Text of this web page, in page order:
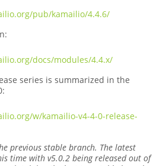
pub/kamailio/4.4.6/
docs/modules/4.4.x/
series is summarized in the
w/kamailio-v4-4-0-release-
previous stable branch. The latest
time with v5.0.2 being released out of